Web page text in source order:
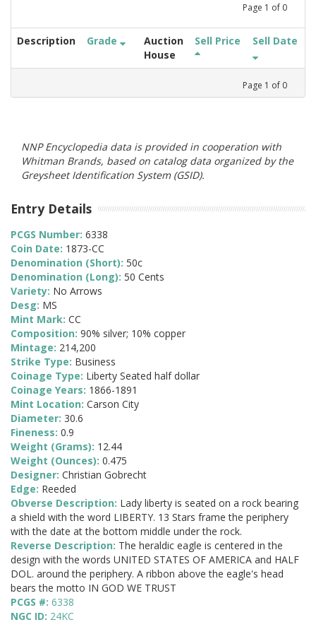
Page 1 of 0
Description Grade
Auction
House
Sell Price Sell Date
Page 1 of 0
NNP Encyclopedia data is provided in cooperation with
Whitman Brands, based on catalog data organized by the
Greysheet Identification System (GSID).
Entry Details
PCGS Number: 6338
Coin Date: 1873-CC
Denomination (Short): 50c
Denomination (Long): 50 Cents
Variety: No Arrows
Desg: MS
Mint Mark: CC
Composition: 90% silver; 10% copper
Mintage: 214,200
Strike Type: Business
Coinage Type: Liberty Seated half dollar
Coinage Years: 1866-1891
Mint Location: Carson City
Diameter: 30.6
Fineness: 0.9
Weight (Grams): 12.44
Weight (Ounces): 0.475
Designer: Christian Gobrecht
Edge: Reeded
Obverse Description: Lady liberty is seated on a rock bearing
a shield with the word LIBERTY. 13 Stars frame the periphery
with the date at the bottom middle under the rock.
Reverse Description: The heraldic eagle is centered in the
design with the words UNITED STATES OF AMERICA and HALF
DOL. around the periphery. A ribbon above the eagle's head
bears the motto IN GOD WE TRUST
PCGS #: 6338
NGC ID: 24KC